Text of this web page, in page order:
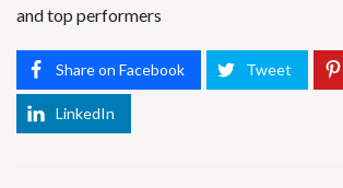
and top performers
Share on Facebook Tweet
LinkedIn